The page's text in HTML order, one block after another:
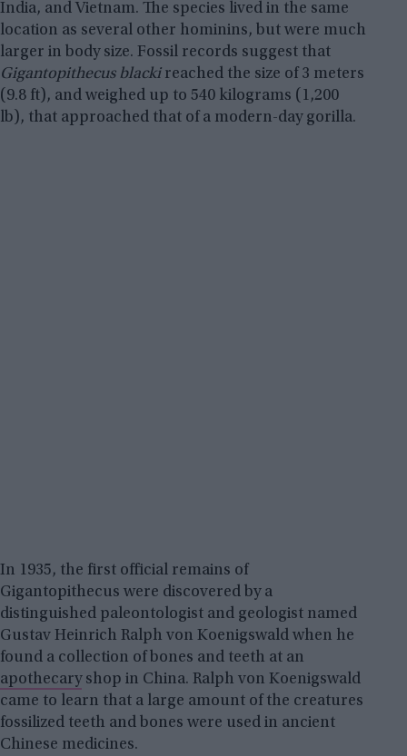
India, and Vietnam. The species lived in the same
location as several other hominins, but were much
larger in body size. Fossil records suggest that
Gigantopithecus blackireached the size of 3 meters
(9.8 ft), and weighed up to 540 kilograms (1,200
lb), that approached that of a modern-day gorilla.
In 1935, the first official remains of
Gigantopithecus were discovered by a
distinguished paleontologist and geologist named
Gustav Heinrich Ralph von Koenigswald when he
found a collection of bones and teeth at an
apothecaryshop in China. Ralph von Koenigswald
came to learn that a large amount of the creatures
fossilized teeth and bones were used in ancient
Chinese medicines.